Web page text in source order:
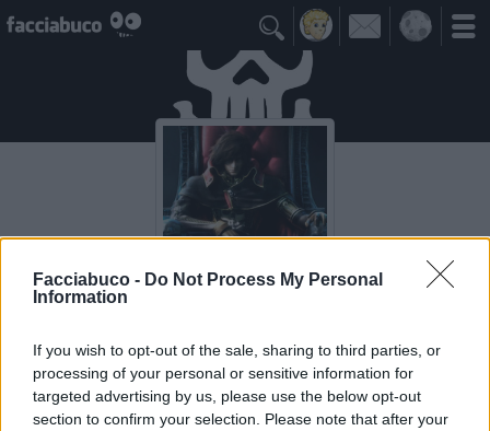
Facciabuco - Do Not Process My Personal
Information
If you wish to opt-out of the sale, sharing to third parties, or
processing of your personal or sensitive information for
targeted advertising by us, please use the below opt-out
section to confirm your selection. Please note that after your

Idoli Apprezzati